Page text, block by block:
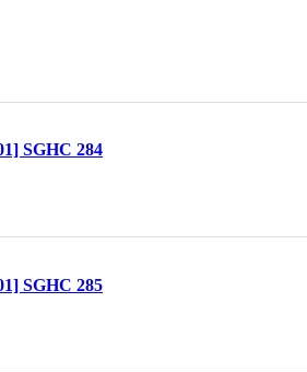
SGHC 284
SGHC 285